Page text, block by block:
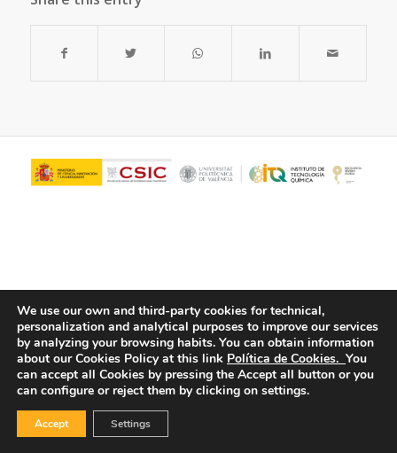
© Copyright - ITQ -Privacy Policy-Cookies Policy
We use our own and third-party cookies for technical,
personalization and analytical purposes to improve our services
by analyzing your browsing habits. You can obtain information
about our Cookies Policy at this link Política de Cookies. You
can accept all Cookies by pressing the Accept all button or you
can configure or reject them by clicking on settings.
Accept Settings